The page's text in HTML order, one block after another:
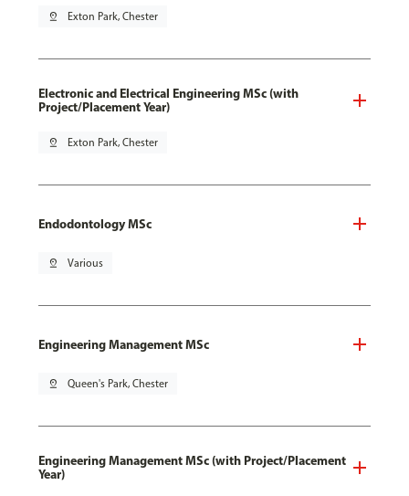
pin_drop Exton Park, Chester
Electronic and Electrical Engineering MSc (with
Project/Placement Year)
pin_drop Exton Park, Chester
Endodontology MSc
pin_drop Various
Engineering Management MSc
pin_drop Queen's Park, Chester
Engineering Management MSc (with Project/Placement
Year)